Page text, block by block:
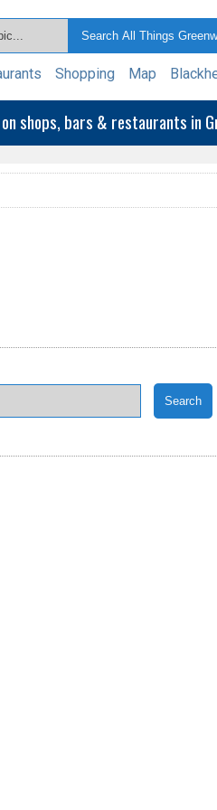
Shopping Map
shops, bars & restaurants in